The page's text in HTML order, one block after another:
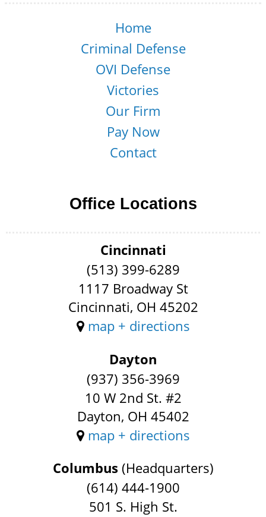
Home
Criminal Defense
OVI Defense
Victories
Our Firm
Pay Now
Contact
Office Locations
Cincinnati
(513) 399-6289
1117 Broadway St
Cincinnati, OH 45202
map + directions
Dayton
(937) 356-3969
10 W 2nd St. #2
Dayton, OH 45402
map + directions
Columbus (Headquarters)
(614) 444-1900
501 S. High St.